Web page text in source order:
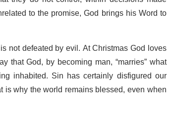
to the promise, God brings his Word to
not defeated by evil. At Christmas God loves
God, by becoming man, “marries” what
inhabited. Sin has certainly disfigured our
why the world remains blessed, even when